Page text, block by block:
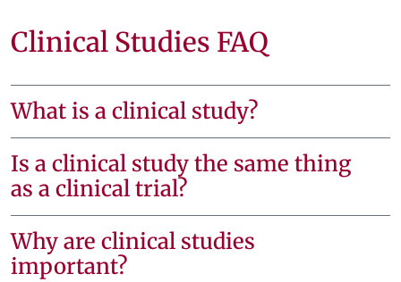
Clinical Studies FAQ
What is a clinical study?
Is a clinical study the same thing
as a clinical trial?
Why are clinical studies
important?